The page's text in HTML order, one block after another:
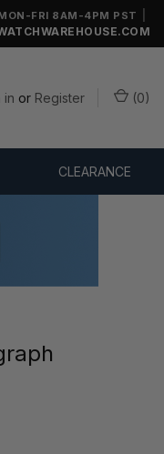
FRI 8AM-4PM PST
in or Register (0)
CLEARANCE